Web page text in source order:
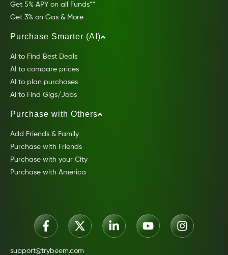
Get 5% APY on all Funds**
Get 3% on Gas & More
Purchase Smarter (AI)
AI to Find Best Deals
AI to compare prices
AI to plan purchases
AI to Find Gigs/Jobs
Purchase with Others
Add Friends & Family
Purchase with Friends
Purchase with your City
Purchase with America
support@trybeem.com